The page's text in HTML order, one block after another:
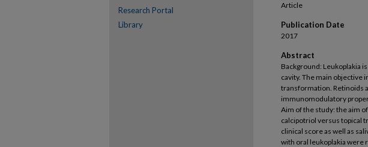
Article
Publication Date
2017
Abstract
Background: Leukoplakia
cavity. The main objective
transformation. Retinoids
immunomodulatory
Aim of the study: the aim
calcipotriol versus topical
clinical score as well as
with oral leukoplakia were
Research Portal
Library